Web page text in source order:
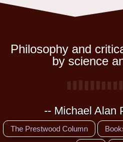
Philosophy and
by science
-- Michael Alan
The Prestwood Column